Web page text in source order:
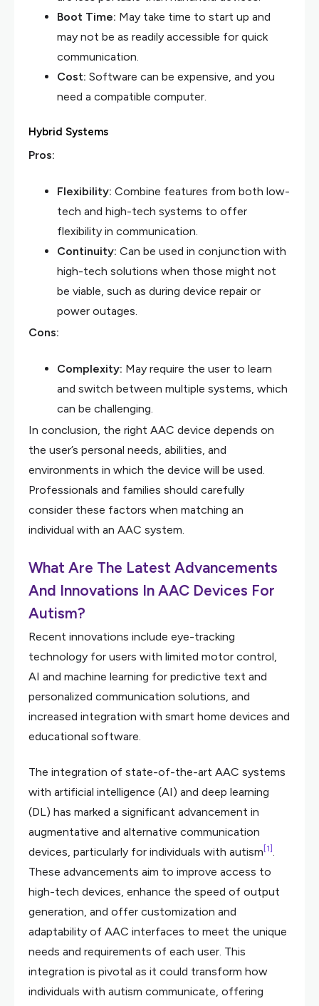
Boot Time: May take time to start up and
may not be as readily accessible for quick
communication.
Cost: Software can be expensive, and you
need a compatible computer.
Hybrid Systems
Pros:
Flexibility: Combine features from both low-
tech and high-tech systems to offer
flexibility in communication.
Continuity: Can be used in conjunction with
high-tech solutions when those might not
be viable, such as during device repair or
power outages.
Cons:
Complexity: May require the user to learn
and switch between multiple systems, which
can be challenging.
In conclusion, the right AAC device depends on
the user’s personal needs, abilities, and
environments in which the device will be used.
Professionals and families should carefully
consider these factors when matching an
individual with an AAC system.
What Are The Latest Advancements
And Innovations In AAC Devices For
Autism?
Recent innovations include eye-tracking
technology for users with limited motor control,
AI and machine learning for predictive text and
personalized communication solutions, and
increased integration with smart home devices and
educational software.
The integration of state-of-the-art AAC systems
with artificial intelligence (AI) and deep learning
(DL) has marked a significant advancement in
augmentative and alternative communication
devices, particularly for individuals with autism [1] .
These advancements aim to improve access to
high-tech devices, enhance the speed of output
generation, and offer customization and
adaptability of AAC interfaces to meet the unique
needs and requirements of each user. This
integration is pivotal as it could transform how
individuals with autism communicate, offering